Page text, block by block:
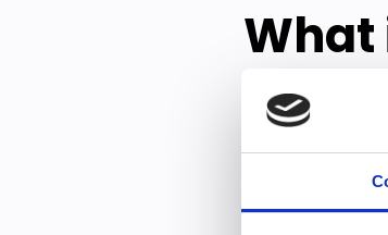
What
The
was taught is